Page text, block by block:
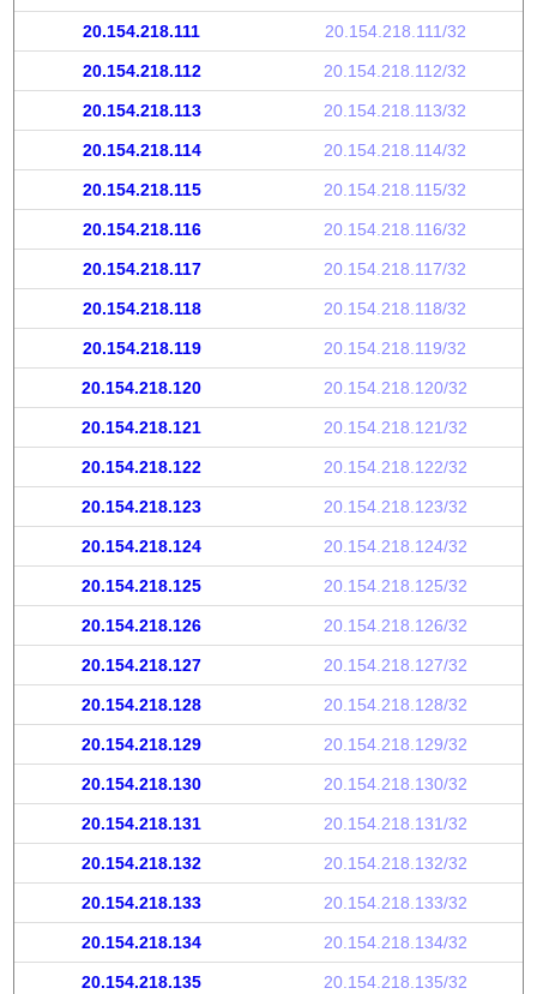
20.154.218.111 20.154.218.111/32
20.154.218.112 20.154.218.112/32
20.154.218.113 20.154.218.113/32
20.154.218.114 20.154.218.114/32
20.154.218.115 20.154.218.115/32
20.154.218.116 20.154.218.116/32
20.154.218.117 20.154.218.117/32
20.154.218.118 20.154.218.118/32
20.154.218.119 20.154.218.119/32
20.154.218.120 20.154.218.120/32
20.154.218.121 20.154.218.121/32
20.154.218.122 20.154.218.122/32
20.154.218.123 20.154.218.123/32
20.154.218.124 20.154.218.124/32
20.154.218.125 20.154.218.125/32
20.154.218.126 20.154.218.126/32
20.154.218.127 20.154.218.127/32
20.154.218.128 20.154.218.128/32
20.154.218.129 20.154.218.129/32
20.154.218.130 20.154.218.130/32
20.154.218.131 20.154.218.131/32
20.154.218.132 20.154.218.132/32
20.154.218.133 20.154.218.133/32
20.154.218.134 20.154.218.134/32
20.154.218.135 20.154.218.135/32